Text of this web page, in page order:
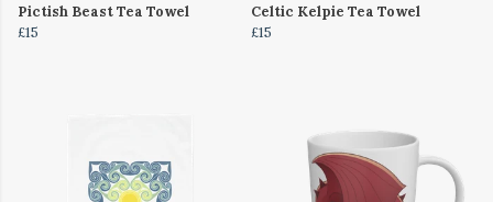
Pictish Beast Tea Towel
£15
Celtic Kelpie Tea Towel
£15